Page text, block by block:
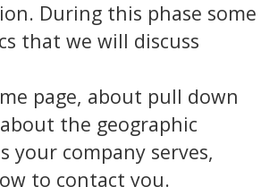
During this phase some
that we will discuss
page, about pull down
the geographic
your company serves,
to contact you.